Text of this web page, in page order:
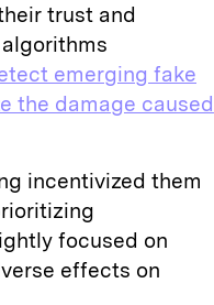
trust and
emerging fake
the damage caused
incentivized them
focused on
effects on